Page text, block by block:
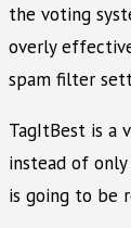
the voting
overly
spam filter
TagItBest is a
instead of
is going to be